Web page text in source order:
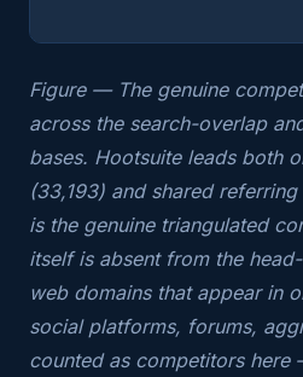
Figure — The genuine
across the search-overlap
bases. Hootsuite leads both
(33,193) and shared
is the genuine triangulated
itself is absent from the
web domains that appear in
social platforms, forums,
counted as competitors